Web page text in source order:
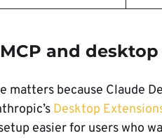
and
matters because Claude
Desktop
easier for users who